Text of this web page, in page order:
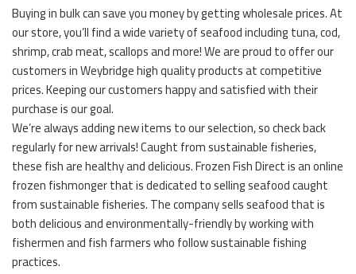
Buying in bulk can save you money by getting wholesale prices. At
our store, you’ll find a wide variety of seafood including tuna, cod,
shrimp, crab meat, scallops and more! We are proud to offer our
customers in Weybridge high quality products at competitive
prices. Keeping our customers happy and satisfied with their
purchase is our goal.
We’re always adding new items to our selection, so check back
regularly for new arrivals! Caught from sustainable fisheries,
these fish are healthy and delicious. Frozen Fish Direct is an online
frozen fishmonger that is dedicated to selling seafood caught
from sustainable fisheries. The company sells seafood that is
both delicious and environmentally-friendly by working with
fishermen and fish farmers who follow sustainable fishing
practices.